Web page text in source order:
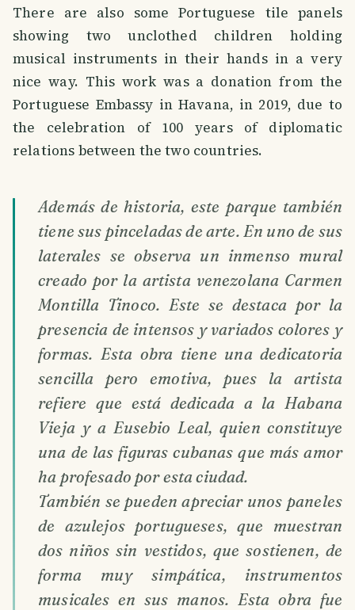
There are also some Portuguese tile panels
showing two unclothed children holding
musical instruments in their hands in a very
nice way. This work was a donation from the
Portuguese Embassy in Havana, in 2019, due to
the celebration of 100 years of diplomatic
relations between the two countries.
Además de historia, este parque también
tiene sus pinceladas de arte. En uno de sus
laterales se observa un inmenso mural
creado por la artista venezolana Carmen
Montilla Tinoco. Este se destaca por la
presencia de intensos y variados colores y
formas. Esta obra tiene una dedicatoria
sencilla pero emotiva, pues la artista
refiere que está dedicada a la Habana
Vieja y a Eusebio Leal, quien constituye
una de las figuras cubanas que más amor
ha profesado por esta ciudad.
También se pueden apreciar unos paneles
de azulejos portugueses, que muestran
dos niños sin vestidos, que sostienen, de
forma muy simpática, instrumentos
musicales en sus manos. Esta obra fue